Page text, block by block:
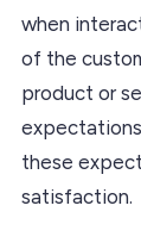
when
of the
product or
these
satisfaction.